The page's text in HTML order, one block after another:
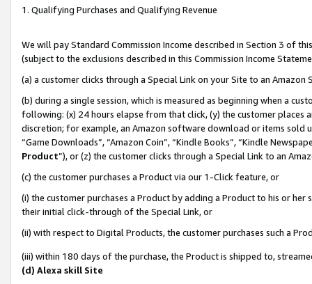
1. Qualifying Purchases and Qualifying Revenue
We will pay Standard Commission Income described in Section 3 of
(subject to the exclusions described in this Commission Income
(a) a customer clicks through a Special Link on your Site to an Amazon
(b) during a single session, which is measured as beginning when a
following: (x) 24 hours elapse from that click, (y) the customer
discretion; for example, an Amazon software download or items sold
“Game Downloads”, “Amazon Coin”, “Kindle Books”, “Kindle
Product”), or (z) the customer clicks through a Special Link to an
(c) the customer purchases a Product via our 1-Click feature, or
(i) the customer purchases a Product by adding a Product to his or
their initial click-through of the Special Link, or
(ii) with respect to Digital Products, the customer purchases such a
(iii) within 180 days of the purchase, the Product is shipped to,
(d) Alexa skill Site